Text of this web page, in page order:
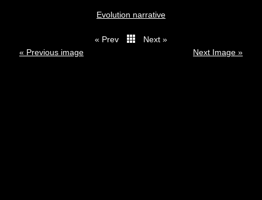
Evolution narrative
« Prev
Next »
« Previous image
Next Image »